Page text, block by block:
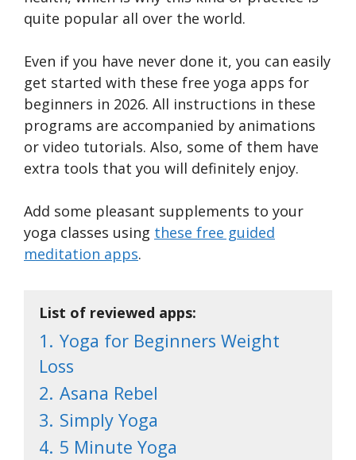
quite popular all over the world.
Even if you have never done it, you can easily
get started with these free yoga apps for
beginners in 2026. All instructions in these
programs are accompanied by animations
or video tutorials. Also, some of them have
extra tools that you will definitely enjoy.
Add some pleasant supplements to your
yoga classes using these free guided
meditation apps.
List of reviewed apps:
1. Yoga for Beginners Weight
Loss
2. Asana Rebel
3. Simply Yoga
4. 5 Minute Yoga